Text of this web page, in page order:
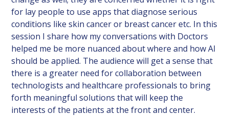
for lay people to use apps that diagnose serious
conditions like skin cancer or breast cancer etc. In this
session I share how my conversations with Doctors
helped me be more nuanced about where and how AI
should be applied. The audience will get a sense that
there is a greater need for collaboration between
technologists and healthcare professionals to bring
forth meaningful solutions that will keep the
interests of the patients at the front and center.